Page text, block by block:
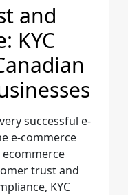
and
KYC
successful e-
e-commerce
ecommerce
trust and
KYC